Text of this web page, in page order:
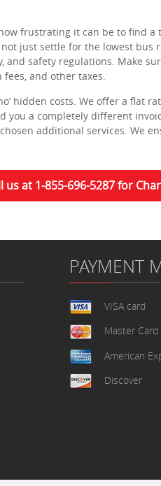
frustrating it can be to find
just settle for the lowest bus
and safety regulations. Make
and other taxes.
hidden costs. We offer a flat
you a completely different
additional services. We
us at 1-855-696-5287 for
PAYMENT
VISA card
Master Card
American
Discover